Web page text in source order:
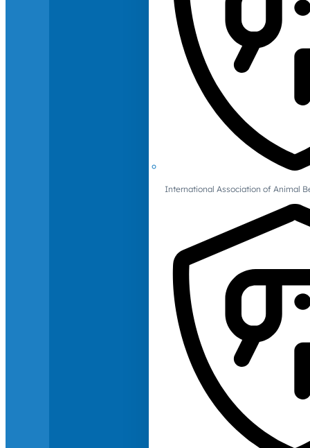
International Association of Animal